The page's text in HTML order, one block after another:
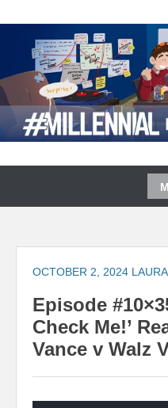
content
#MILLENNIAL
Skip
content
OCTOBER 2, 2024
Episode
Check Me!’
Vance v Walz